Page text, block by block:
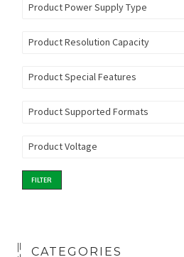
Product Power Supply Type
Product Resolution Capacity
Product Special Features
Product Supported Formats
Product Voltage
FILTER
CATEGORIES